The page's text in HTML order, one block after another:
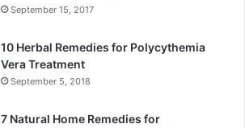
September 15, 2017
10 Herbal Remedies for Polycythemia
Vera Treatment
September 5, 2018
7 Natural Home Remedies for